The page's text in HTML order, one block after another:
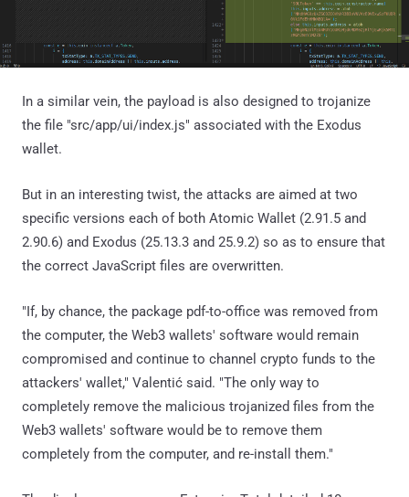
In a similar vein, the payload is also designed to trojanize
the file "src/app/ui/index.js" associated with the Exodus
wallet.
But in an interesting twist, the attacks are aimed at two
specific versions each of both Atomic Wallet (2.91.5 and
2.90.6) and Exodus (25.13.3 and 25.9.2) so as to ensure that
the correct JavaScript files are overwritten.
"If, by chance, the package pdf-to-office was removed from
the computer, the Web3 wallets' software would remain
compromised and continue to channel crypto funds to the
attackers' wallet," Valentić said. "The only way to
completely remove the malicious trojanized files from the
Web3 wallets' software would be to remove them
completely from the computer, and re-install them."